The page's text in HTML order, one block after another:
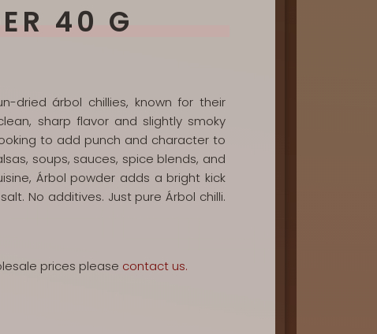
40 G
dried árbol chillies, known for their
sharp flavor and slightly smoky
to add punch and character to
soups, sauces, spice blends, and
Árbol powder adds a bright kick
No additives. Just pure Árbol chilli.
prices please contact us.